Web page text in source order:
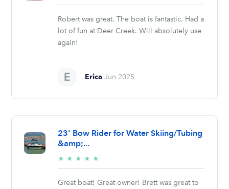
stars
Robert was great. The boat is fantastic. Had a
lot of fun at Deer Creek. Will absolutely use
again!
Erica Jun 2025
23' Bow Rider for Water Skiing/Tubing
&amp;...
★ ★ ★ ★ ★
stars
Great boat! Great owner! Brett was great to